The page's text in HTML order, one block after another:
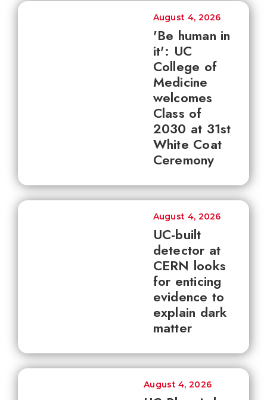
'Be human in
it': UC
College of
Medicine
welcomes
Class of
2030 at 31st
White Coat
Ceremony
August 4, 2026
UC-built
detector at
CERN looks
for enticing
evidence to
explain dark
matter
August 4, 2026
August 4, 2026